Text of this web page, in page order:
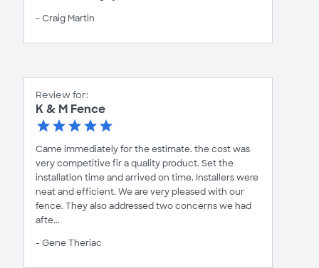
- Craig Martin
Review for:
K & M Fence
Came immediately for the estimate. the cost was
very competitive fir a quality product. Set the
installation time and arrived on time. Installers were
neat and efficient. We are very pleased with our
fence. They also addressed two concerns we had
afte...
- Gene Theriac